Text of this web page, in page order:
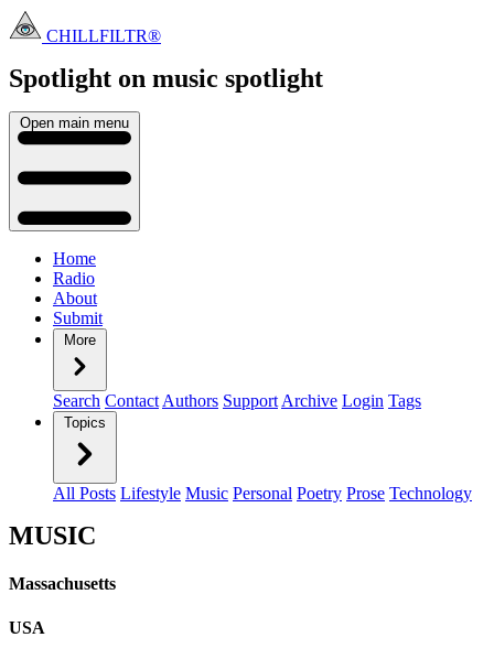
CHILLFILTR®
Spotlight on music spotlight
Open main menu
Home
Radio
About
Submit
More
Search Contact Authors Support Archive Login Tags
Topics
All Posts Lifestyle Music Personal Poetry Prose Technology
MUSIC
Massachusetts
USA